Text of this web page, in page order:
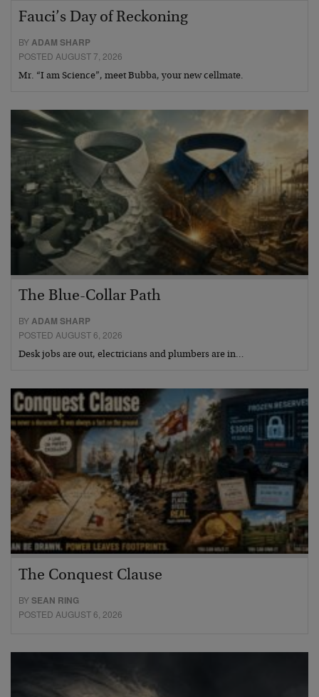
Fauci’s Day of Reckoning
BYADAM SHARP
POSTED AUGUST 7, 2026
Mr. “I am Science”, meet Bubba, your new cellmate.
The Blue-Collar Path
BYADAM SHARP
POSTED AUGUST 6, 2026
Desk jobs are out, electricians and plumbers are in…
The Conquest Clause
BYSEAN RING
POSTED AUGUST 6, 2026